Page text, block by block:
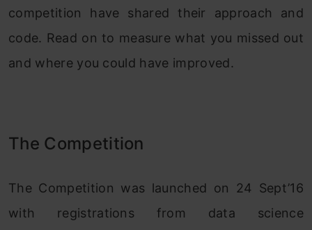
competition have shared their approach and
code. Read on to measure what you missed out
and where you could have improved.
The Competition
The Competition was launched on 24 Sept’16
with registrations from data science